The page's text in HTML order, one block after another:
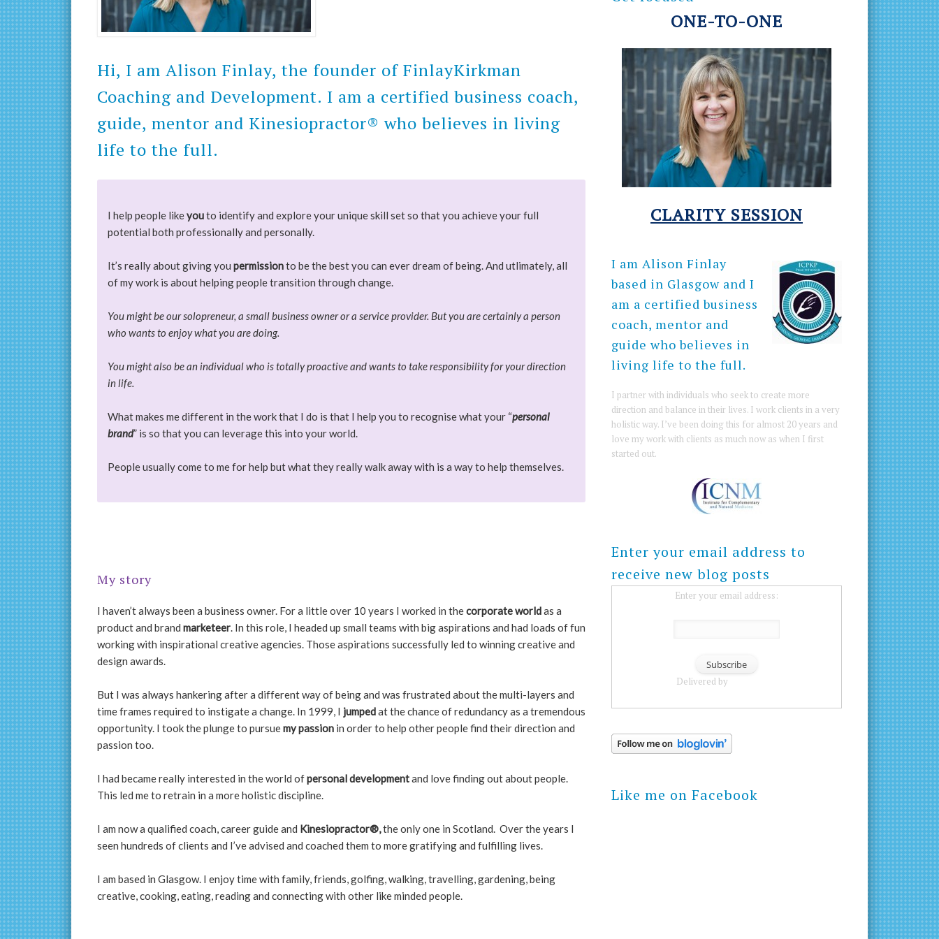
Hi, I am Alison Finlay, the founder of FinlayKirkman
Coaching and Development. I am a certified business coach,
guide, mentor and Kinesiopractor® who believes in living
life to the full.
I help people likeyouto identify and explore your unique skill set so that you achieve your full
potential both professionally and personally.
It’s really about giving you permissionto be the best you can ever dream of being. And utlimately, all
of my work is about helping people transition through change.
You might be our solopreneur, a small business owner or a service provider. But you are certainly a person
who wants to enjoy what you are doing.
You might also be an individual who is totally proactive and wants to take responsibility for your direction
in life.
What makes me different in the work that I do is that I help you to recognise what your “personal
brand” is so that you can leverage this into your world.
People usually come to me for help but what they really walk away with is a way to help themselves.
My story
I haven’t always been a business owner. For a little over 10 years I worked in thecorporate worldas a
product and brand marketeer. In this role, I headed up small teams with big aspirations and had loads of fun
working with inspirational creative agencies. Those aspirations successfully led to winning creative and
design awards.
But I was always hankering after a different way of being and was frustrated about the multi-layers and
time frames required to instigate a change. In 1999, I jumpedat the chance of redundancy as a tremendous
opportunity. I took the plunge to pursuemy passionin order to help other people find their direction and
passion too.
I had became really interested in the world ofpersonal developmentand love finding out about people.
This led me to retrain in a more holistic discipline.
I am now a qualified coach, career guide and Kinesiopractor®,the only one in Scotland. Over the years I
seen hundreds of clients and I’ve advised and coached them to more gratifying and fulfilling lives.
I am based in Glasgow. I enjoy time with family, friends, golfing, walking, travelling, gardening, being
creative, cooking, eating, reading and connecting with other like minded people.
ONE-TO-ONE
CLARITY SESSION
I am Alison Finlay
based in Glasgow and I
am a certified business
coach, mentor and
guide who believes in
living life to the full.
I partner with individuals who seek to create more
direction and balance in their lives. I work clients in a very
holistic way. I’ve been doing this for almost 20 years and
love my work with clients as much now as when I first
started out.
Enter your email address to
receive new blog posts
Enter your email address:
Delivered by
Like me on Facebook